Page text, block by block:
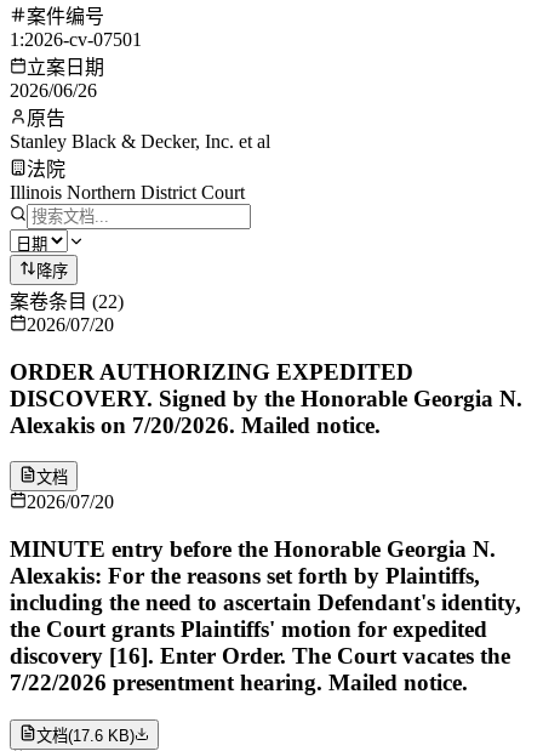
案件编号
1:2026-cv-07501
立案日期
2026/06/26
原告
Stanley Black & Decker, Inc. et al
法院
Illinois Northern District Court
降序
案卷条目 (22)
2026/07/20
ORDER AUTHORIZING EXPEDITED
DISCOVERY. Signed by the Honorable Georgia N.
Alexakis on 7/20/2026. Mailed notice.
文档
2026/07/20
MINUTE entry before the Honorable Georgia N.
Alexakis: For the reasons set forth by Plaintiffs,
including the need to ascertain Defendant's identity,
the Court grants Plaintiffs' motion for expedited
discovery [16]. Enter Order. The Court vacates the
7/22/2026 presentment hearing. Mailed notice.
文档(17.6 KB)